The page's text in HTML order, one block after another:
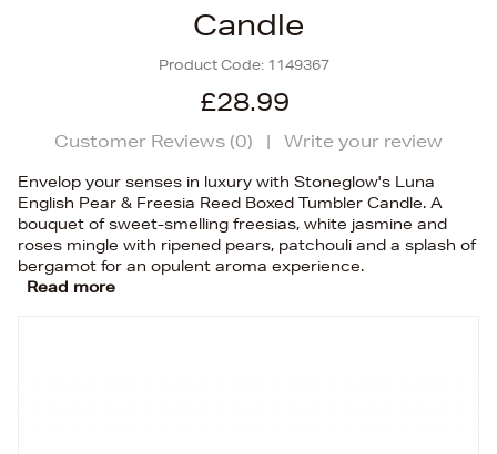
Candle
Product Code: 1149367
£28.99
Customer Reviews (0) | Write your review
Envelop your senses in luxury with Stoneglow's Luna
English Pear & Freesia Reed Boxed Tumbler Candle. A
bouquet of sweet-smelling freesias, white jasmine and
roses mingle with ripened pears, patchouli and a splash of
bergamot for an opulent aroma experience.
Read more